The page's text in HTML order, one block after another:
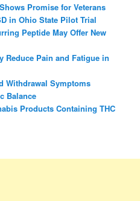
Promise for Veterans
in Ohio State Pilot Trial
Peptide May Offer New
Reduce Pain and Fatigue in
Withdrawal Symptoms
Balance
Products Containing THC